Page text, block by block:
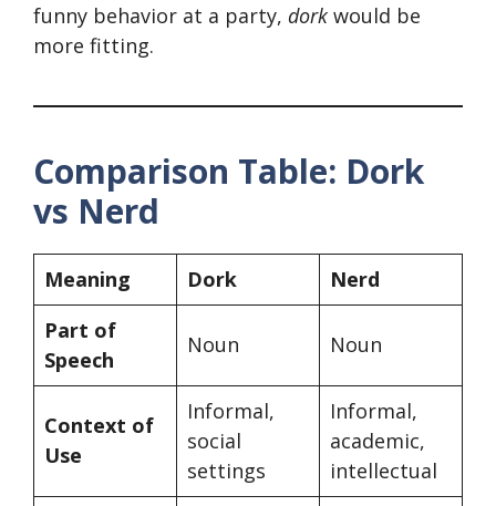
funny behavior at a party, dork would be
more fitting.
Comparison Table: Dork
vs Nerd
Meaning Dork
Nerd
Part of
Speech
Noun Noun
Context of
Use
Informal,
social
settings
Informal,
academic,
intellectual